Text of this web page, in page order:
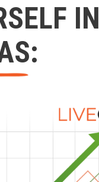
IN